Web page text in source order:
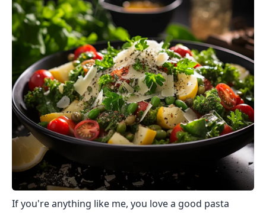
If you're anything like me, you love a good pasta